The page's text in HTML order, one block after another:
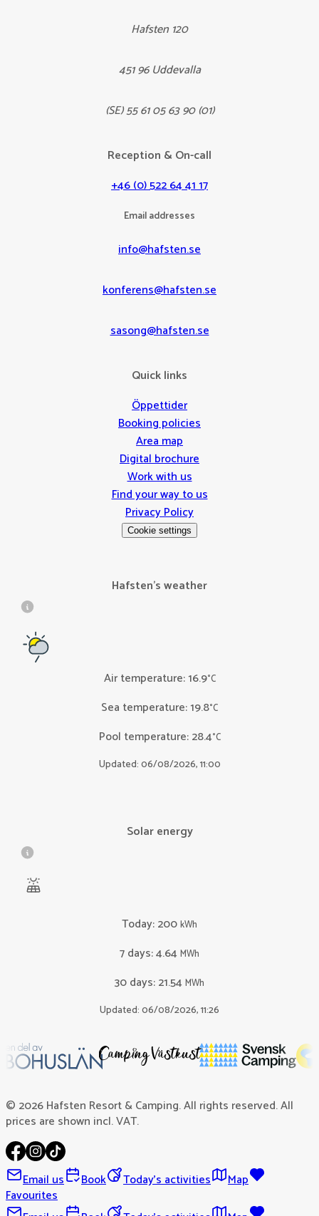
Hafsten 120
451 96 Uddevalla
(SE) 55 61 05 63 90 (01)
Reception & On-call
+46 (0) 522 64 41 17
Email addresses
info@hafsten.se
konferens@hafsten.se
sasong@hafsten.se
Quick links
Öppettider
Booking policies
Area map
Digital brochure
Work with us
Find your way to us
Privacy Policy
Cookie settings
Hafsten’s weather
Air temperature:16.9°C
Sea temperature:19.8°C
Pool temperature:28.4°C
Updated: 06/08/2026, 11:00
Solar energy
Today:200kWh
7 days:4.64MWh
30 days:21.54MWh
Updated: 06/08/2026, 11:26
© 2026 Hafsten Resort & Camping. All rights reserved. All
prices are shown incl. VAT.
Email us Book Today's activities
Map
Favourites